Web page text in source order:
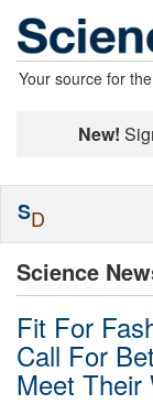
Your source for
New!
Science
Fit For
Call For
Meet Their
SD